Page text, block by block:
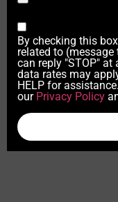
By checking this
related to
can reply "STOP"
data rates may
HELP for
our Privacy Policy